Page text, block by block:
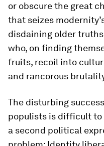
or obscure the great
that seizes
disdaining older
who, on finding
fruits, recoil into
and rancorous
The disturbing
populists is difficult
a second political